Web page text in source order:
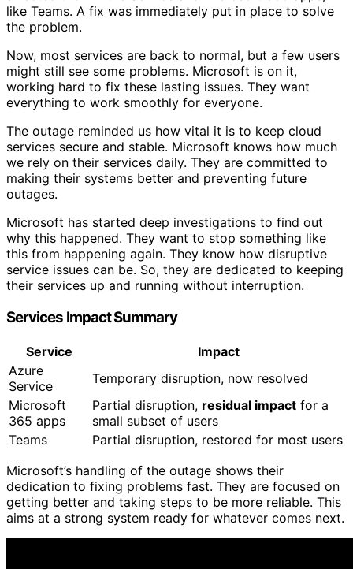
like Teams. A fix was immediately put in place to solve
the problem.
Now, most services are back to normal, but a few users
might still see some problems. Microsoft is on it,
working hard to fix these lasting issues. They want
everything to work smoothly for everyone.
The outage reminded us how vital it is to keep cloud
services secure and stable. Microsoft knows how much
we rely on their services daily. They are committed to
making their systems better and preventing future
outages.
Microsoft has started deep investigations to find out
why this happened. They want to stop something like
this from happening again. They know how disruptive
service issues can be. So, they are dedicated to keeping
their services up and running without interruption.
Services Impact Summary
Service
Impact
Azure
Service
Temporary disruption, now resolved
Microsoft
365 apps
Partial disruption, residual impact for a
small subset of users
Teams
Partial disruption, restored for most users
Microsoft’s handling of the outage shows their
dedication to fixing problems fast. They are focused on
getting better and taking steps to be more reliable. This
aims at a strong system ready for whatever comes next.